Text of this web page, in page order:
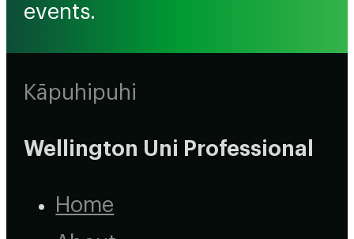
events.
Kāpuhipuhi
Wellington Uni Professional
Home